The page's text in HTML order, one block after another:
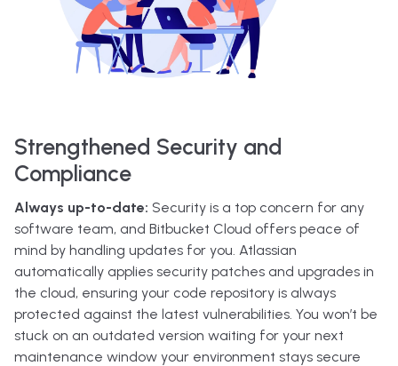
Strengthened Security and
Compliance
Always up-to-date: Security is a top concern for any
software team, and Bitbucket Cloud offers peace of
mind by handling updates for you. Atlassian
automatically applies security patches and upgrades in
the cloud, ensuring your code repository is always
protected against the latest vulnerabilities. You won’t be
stuck on an outdated version waiting for your next
maintenance window your environment stays secure